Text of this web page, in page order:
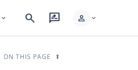
expand_more search rate_review person expand_more
ON THIS PAGE